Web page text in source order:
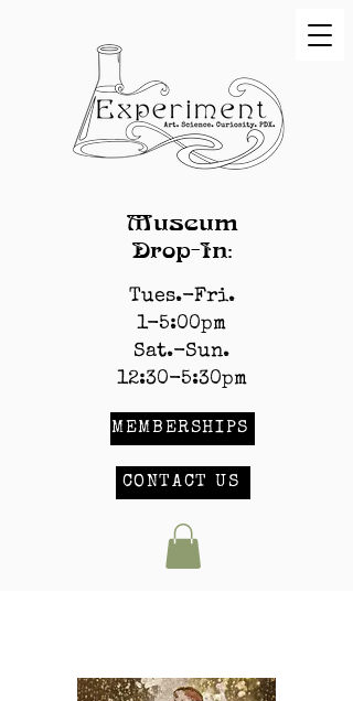
Museum
Drop-In:
Tues.-Fri.
1-5:00pm
Sat.-Sun.
12:30-5:30pm
MEMBERSHIPS
CONTACT US